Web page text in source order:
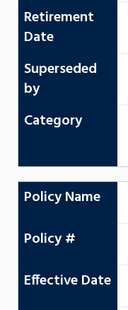
Retirement
Date
Superseded
by
Category
Policy Name
Policy #
Effective Date